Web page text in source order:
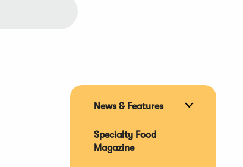
News & Features
Specialty Food
Magazine